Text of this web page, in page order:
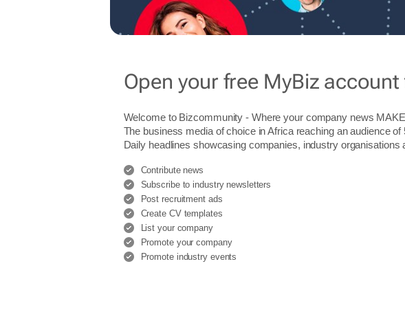
Open your free MyBiz account
Welcome to Bizcommunity - Where your company news
The business media of choice in Africa reaching an audience
Daily headlines showcasing companies, industry
Contribute news
Subscribe to industry newsletters
Post recruitment ads
Create CV templates
List your company
Promote your company
Promote industry events